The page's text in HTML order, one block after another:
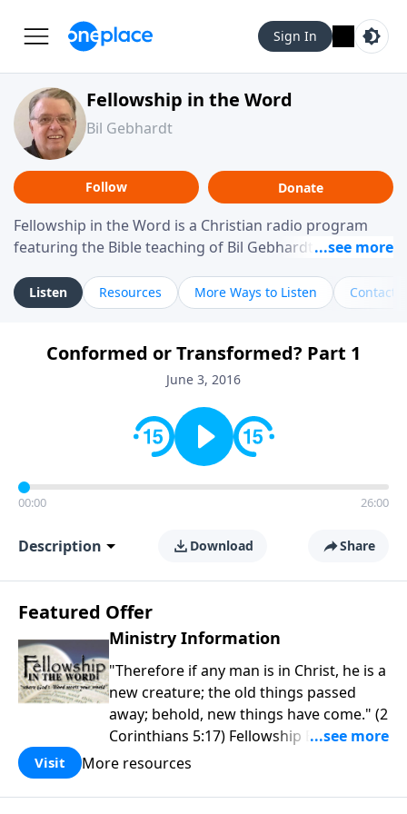
Sign In
Fellowship in the Word
Bil Gebhardt
Follow Donate
Fellowship in the Word is a Christian radio program
featuring the Bible teaching of Bil Gebhardt, pastor of
helping listeners understand Scripture in a clear and
practical way, often walking through specific passages
Gebhardt addresses topics such as spiritual maturity,
leadership, family life, personal character, and the
Listen Resources More Ways to Listen Contact
Conformed or Transformed? Part 1
June 3, 2016
00:00 26:00
Description Download Share
Featured Offer
Ministry Information
"Therefore if any man is in Christ, he is a
new creature; the old things passed
away; behold, new things have come." (2
Corinthians 5:17) Fellowship Bible
Church is an independent Bible church
purpose is to be used of God in helping
Visit More resources